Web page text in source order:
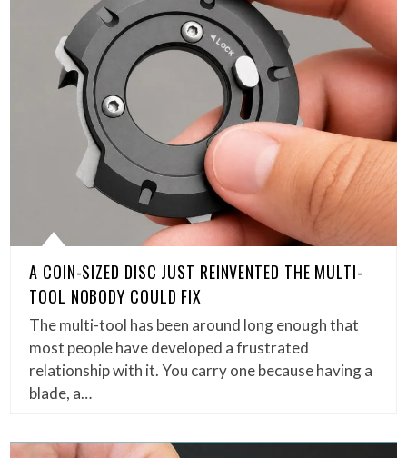
A COIN-SIZED DISC JUST REINVENTED THE MULTI-
TOOL NOBODY COULD FIX
The multi-tool has been around long enough that
most people have developed a frustrated
relationship with it. You carry one because having a
blade, a…